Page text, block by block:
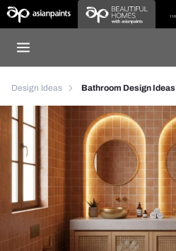
Design Ideas Bathroom Design Ideas